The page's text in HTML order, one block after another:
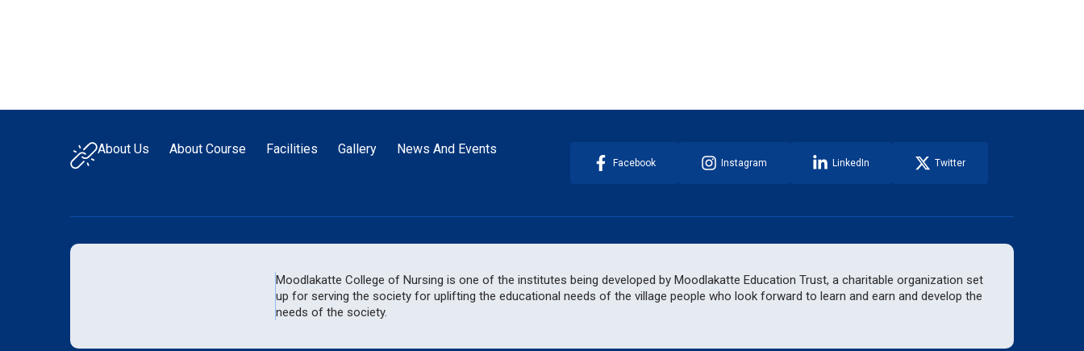
About Us About Course Facilities Gallery News And Events
Facebook Instagram LinkedIn Twitter
Moodlakatte College of Nursing is one of the institutes being developed by Moodlakatte Education Trust, a charitable organization set
up for serving the society for uplifting the educational needs of the village people who look forward to learn and earn and develop the
needs of the society.